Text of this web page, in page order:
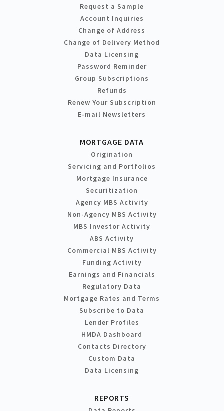
Request a Sample
Account Inquiries
Change of Address
Change of Delivery Method
Data Licensing
Password Reminder
Group Subscriptions
Refunds
Renew Your Subscription
E-mail Newsletters
MORTGAGE DATA
Origination
Servicing and Portfolios
Mortgage Insurance
Securitization
Agency MBS Activity
Non-Agency MBS Activity
MBS Investor Activity
ABS Activity
Commercial MBS Activity
Funding Activity
Earnings and Financials
Regulatory Data
Mortgage Rates and Terms
Subscribe to Data
Lender Profiles
HMDA Dashboard
Contacts Directory
Custom Data
Data Licensing
REPORTS